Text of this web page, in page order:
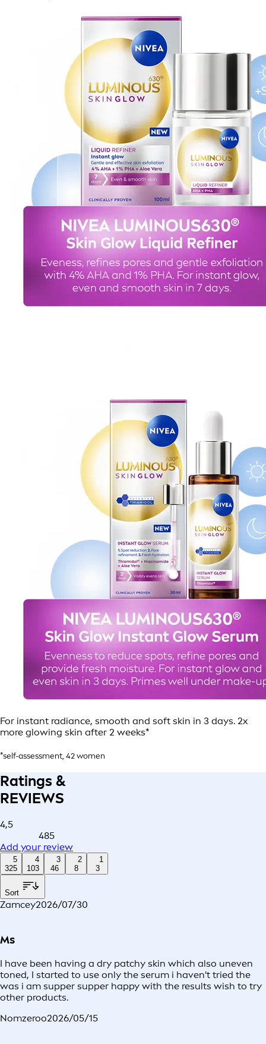
For instant radiance, smooth and soft skin in 3 days. 2x
more glowing skin after 2 weeks*
*self-assessment, 42 women
Ratings &
REVIEWS
4,5
485
Add your review
5
325
4
103
3
46
2
8
1
3
Sort
Zamcey2026/07/30
Ms
I have been having a dry patchy skin which also uneven
toned, I started to use only the serum i haven't tried the
was i am supper supper happy with the results wish to try
other products.
Nomzeroo2026/05/15